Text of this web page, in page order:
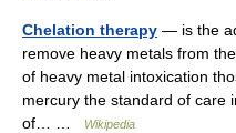
Chelation therapy — is the
remove heavy metals from
of heavy metal intoxication
mercury the standard of care
of… …
Wikipedia